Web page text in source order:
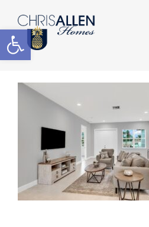
Open toolbar